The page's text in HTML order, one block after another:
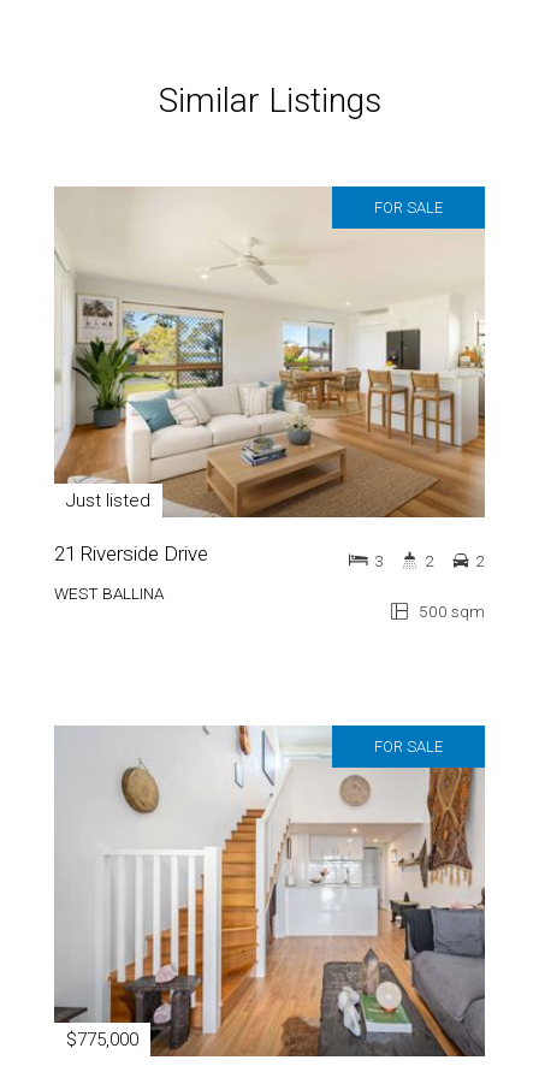
Similar Listings
FOR SALE
Just listed
21 Riverside Drive
WEST BALLINA
500 sqm
3 2 2
FOR SALE
$775,000